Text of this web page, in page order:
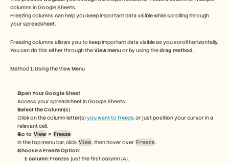
columns in Google Sheets.
Freezing columns can help you keep important data visible while scrolling through
your spreadsheet.
Freezing columns allows you to keep important data visible as you scroll horizontally.
You can do this either through the View menu or by using the drag method.
Method 1: Using the View Menu
Open Your Google Sheet
Access your spreadsheet in Google Sheets.
Select the Column(s)
Click on the column letter(s) you want to freeze, or just position your cursor in a
relevant cell.
Go to View > Freeze
In the top menu bar, click View, then hover over Freeze.
Choose a Freeze Option:
1 column: Freezes just the first column (A).
Customer Stories
Help Center
Pricing
Careers
Customer Success
Training
See more